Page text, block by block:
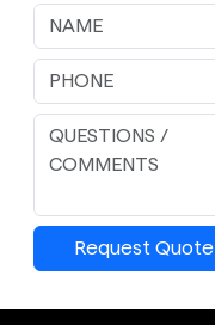
Request Quote